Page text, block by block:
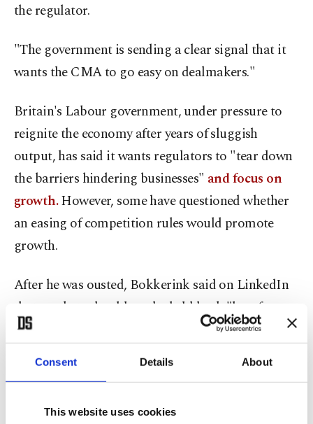
Consent Details About
This website uses cookies
the regulator.
"The government is sending a clear signal that it
wants the CMA to go easy on dealmakers."
Britain's Labour government, under pressure to
reignite the economy after years of sluggish
output, has said it wants regulators to "tear down
the barriers hindering businesses" and focus on
growth.However, some have questioned whether
an easing of competition rules would promote
growth.
After he was ousted, Bokkerink said on LinkedIn
that markets should not be held back "by a few
powerful incumbents setting the rules for everyone
else."
over Microsoft's $69 billion acquisition of "Call